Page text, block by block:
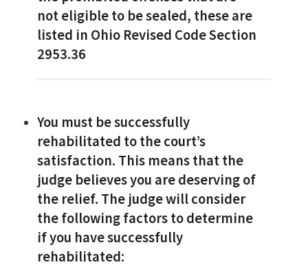
not eligible to be sealed, these are
listed in Ohio Revised Code Section
2953.36
You must be successfully
rehabilitated to the court’s
satisfaction. This means that the
judge believes you are deserving of
the relief. The judge will consider
the following factors to determine
if you have successfully
rehabilitated: